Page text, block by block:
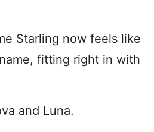
Starling now feels like
fitting right in with
and Luna.